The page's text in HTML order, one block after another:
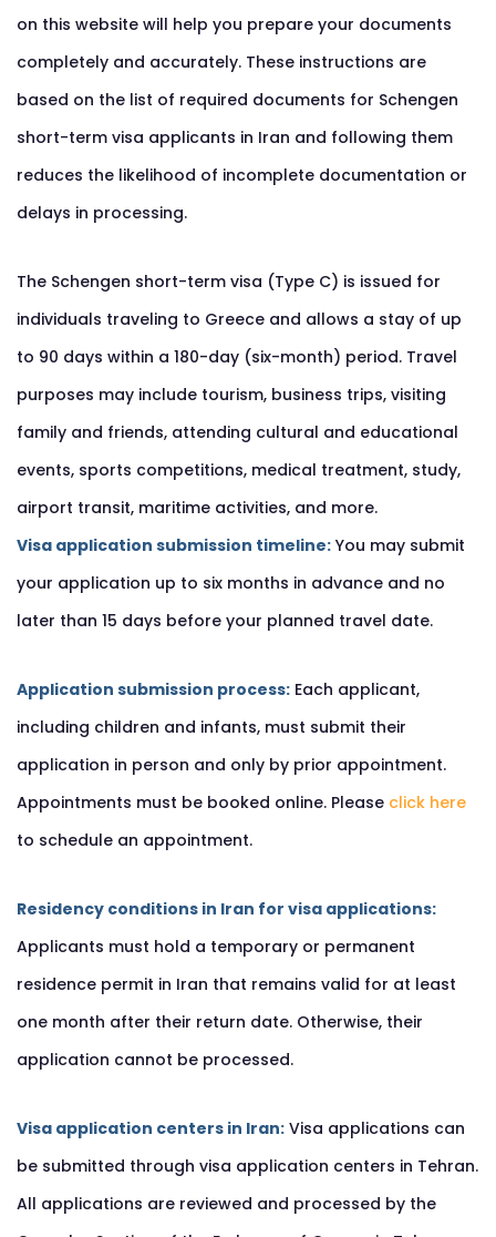
on this website will help you prepare your documents
completely and accurately. These instructions are
based on the list of required documents for Schengen
short-term visa applicants in Iran and following them
reduces the likelihood of incomplete documentation or
delays in processing.
The Schengen short-term visa (Type C) is issued for
individuals traveling to Greece and allows a stay of up
to 90 days within a 180-day (six-month) period. Travel
purposes may include tourism, business trips, visiting
family and friends, attending cultural and educational
events, sports competitions, medical treatment, study,
airport transit, maritime activities, and more.
Visa application submission timeline: You may submit
your application up to six months in advance and no
later than 15 days before your planned travel date.
Application submission process: Each applicant,
including children and infants, must submit their
application in person and only by prior appointment.
Appointments must be booked online. Please click here
to schedule an appointment.
Residency conditions in Iran for visa applications:
Applicants must hold a temporary or permanent
residence permit in Iran that remains valid for at least
one month after their return date. Otherwise, their
application cannot be processed.
Visa application centers in Iran: Visa applications can
be submitted through visa application centers in Tehran.
All applications are reviewed and processed by the